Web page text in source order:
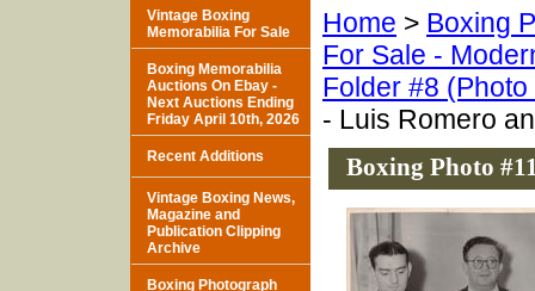
Home > Boxing
For Sale -
Folder #8
- Luis Romero
Boxing Photo
Vintage Boxing
Memorabilia For Sale
Boxing Memorabilia
Auctions On Ebay -
Next Auctions Ending
Friday April 10th, 2026
Recent Additions
Vintage Boxing News,
Magazine and
Publication Clipping
Archive
Boxing Photograph